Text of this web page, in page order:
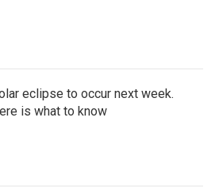
eclipse to occur next week.
is what to know